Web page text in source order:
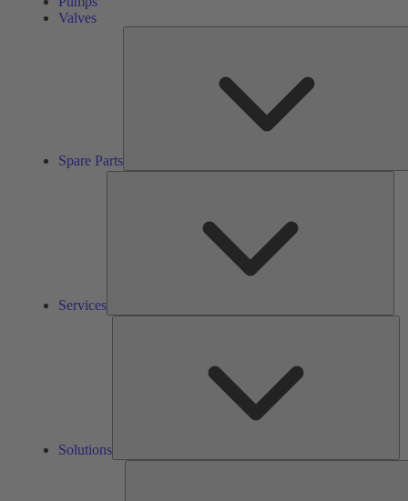
Valves
Spare Parts
Services
Solutions